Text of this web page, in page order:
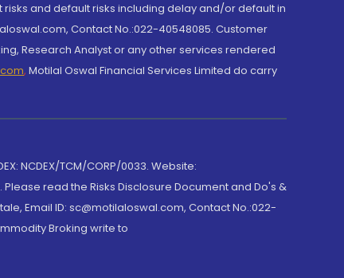
and default risks including delay and/or default in
Contact No.:022-40548085. Customer
Research Analyst or any other services rendered
, Motilal Oswal Financial Services Limited do carry
NCDEX/TCM/CORP/0033. Website:
read the Risks Disclosure Document and Do's &
Email ID: sc@motilaloswal.com, Contact No.:022-
Broking write to